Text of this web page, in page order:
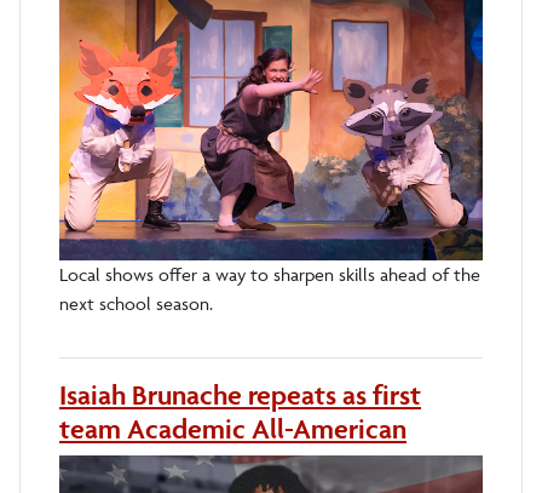
Local shows offer a way to sharpen skills ahead of the
next school season.
Isaiah Brunache repeats as first
team Academic All-American